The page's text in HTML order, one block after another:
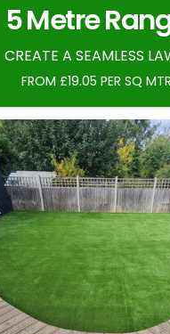
5 Metre
CREATE A SEAMLESS
FROM £19.05 PER SQ MTR